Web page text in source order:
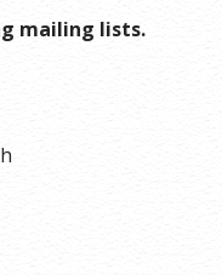
mailing lists.